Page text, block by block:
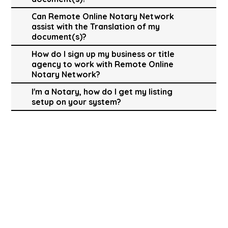
Can Remote Online Notary Network
assist with the Translation of my
document(s)?
How do I sign up my business or title
agency to work with Remote Online
Notary Network?
I'm a Notary, how do I get my listing
setup on your system?